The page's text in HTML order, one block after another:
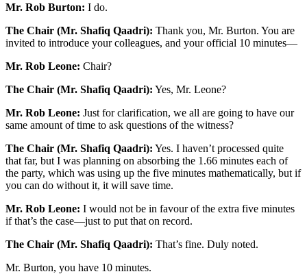
Mr. Rob Burton: I do.
The Chair (Mr. Shafiq Qaadri): Thank you, Mr. Burton. You are
invited to introduce your colleagues, and your official 10 minutes—
Mr. Rob Leone: Chair?
The Chair (Mr. Shafiq Qaadri): Yes, Mr. Leone?
Mr. Rob Leone: Just for clarification, we all are going to have our
same amount of time to ask questions of the witness?
The Chair (Mr. Shafiq Qaadri): Yes. I haven’t processed quite
that far, but I was planning on absorbing the 1.66 minutes each of
the party, which was using up the five minutes mathematically, but if
you can do without it, it will save time.
Mr. Rob Leone: I would not be in favour of the extra five minutes
if that’s the case—just to put that on record.
The Chair (Mr. Shafiq Qaadri): That’s fine. Duly noted.
Mr. Burton, you have 10 minutes.